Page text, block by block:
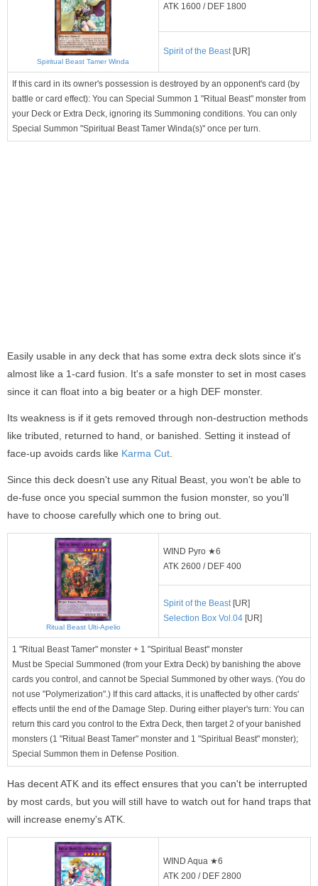
Spiritual Beast Tamer Winda
ATK 1600 / DEF 1800
Spirit of the Beast[UR]
If this card in its owner's possession is destroyed by an opponent's card (by
battle or card effect): You can Special Summon 1 "Ritual Beast" monster from
your Deck or Extra Deck, ignoring its Summoning conditions. You can only
Special Summon "Spiritual Beast Tamer Winda(s)" once per turn.
Easily usable in any deck that has some extra deck slots since it's
almost like a 1-card fusion. It's a safe monster to set in most cases
since it can float into a big beater or a high DEF monster.
Its weakness is if it gets removed through non-destruction methods
like tributed, returned to hand, or banished. Setting it instead of
face-up avoids cards like Karma Cut
Since this deck doesn't use any Ritual Beast, you won't be able to
de-fuse once you special summon the fusion monster, so you'll
have to choose carefully which one to bring out.
Ritual Beast Ulti-Apelio
WIND Pyro ★6
ATK 2600 / DEF 400
Spirit of the Beast[UR]
Selection Box Vol.04 [UR]
1 "Ritual Beast Tamer" monster + 1 "Spiritual Beast" monster
Must be Special Summoned (from your Extra Deck) by banishing the above
cards you control, and cannot be Special Summoned by other ways. (You do
not use "Polymerization".) If this card attacks, it is unaffected by other cards'
effects until the end of the Damage Step. During either player's turn: You can
return this card you control to the Extra Deck, then target 2 of your banished
monsters (1 "Ritual Beast Tamer" monster and 1 "Spiritual Beast" monster);
Special Summon them in Defense Position.
Has decent ATK and its effect ensures that you can't be interrupted
by most cards, but you will still have to watch out for hand traps that
will increase enemy's ATK.
WIND Aqua ★6
ATK 200 / DEF 2800